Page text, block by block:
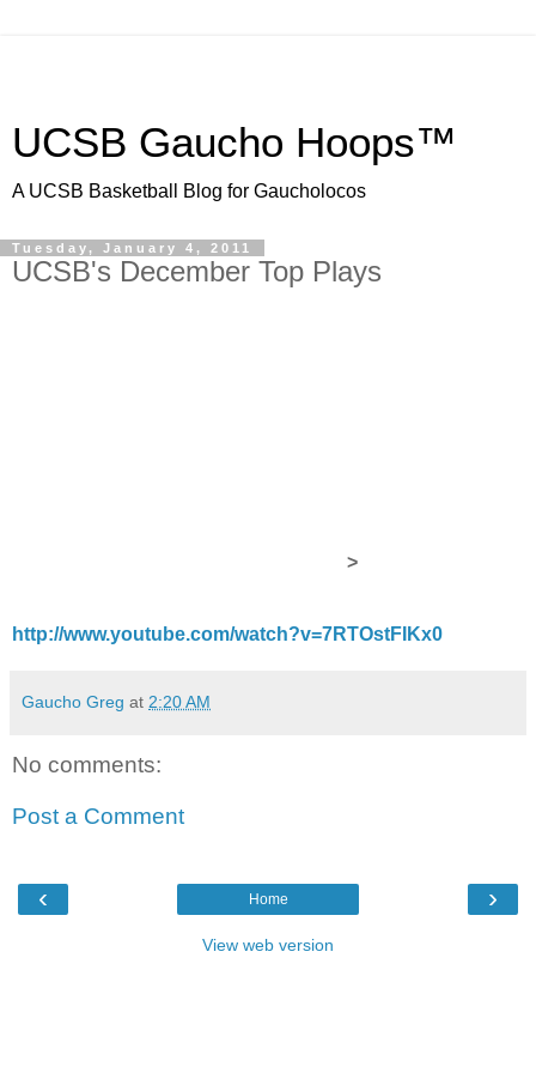
UCSB Gaucho Hoops™
A UCSB Basketball Blog for Gaucholocos
Tuesday, January 4, 2011
UCSB's December Top Plays
>
http://www.youtube.com/watch?v=7RTOstFIKx0
Gaucho Greg at 2:20 AM
No comments:
Post a Comment
‹ ›
Home
View web version